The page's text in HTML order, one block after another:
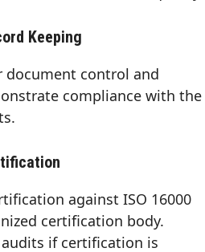
Keeping
document control and
compliance with the
against ISO 16000
certification body.
if certification is